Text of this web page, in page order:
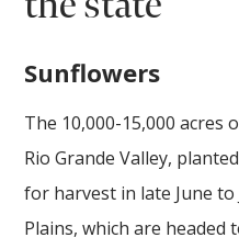
Sunflowers
The 10,000-15,000
Rio Grande Valley,
for harvest in late June
Plains, which are